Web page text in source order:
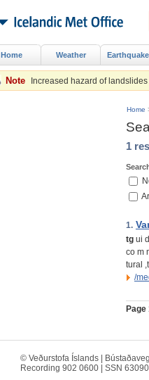
Note Increased hazard of
1
1.
tg ui
co m
tural
/
Page
Home
Home Weather
© Veðurstofa Íslands |
Recording 902 0600 | SSN